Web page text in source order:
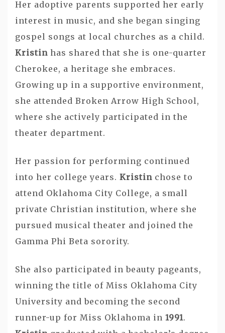
Her adoptive parents supported her early
interest in music, and she began singing
gospel songs at local churches as a child.
Kristin has shared that she is one-quarter
Cherokee, a heritage she embraces.
Growing up in a supportive environment,
she attended Broken Arrow High School,
where she actively participated in the
theater department.
Her passion for performing continued
into her college years. Kristin chose to
attend Oklahoma City College, a small
private Christian institution, where she
pursued musical theater and joined the
Gamma Phi Beta sorority.
She also participated in beauty pageants,
winning the title of Miss Oklahoma City
University and becoming the second
runner-up for Miss Oklahoma in 1991.